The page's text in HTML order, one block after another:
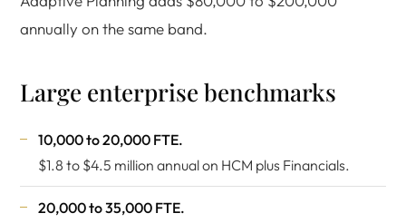
annually on the same band.
Large enterprise benchmarks
10,000 to 20,000 FTE.
$1.8 to $4.5 million annual on HCM plus Financials.
20,000 to 35,000 FTE.